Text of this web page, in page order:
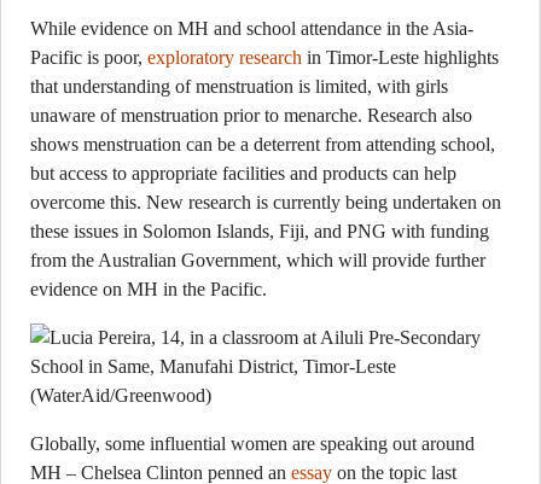
While evidence on MH and school attendance in the Asia-
Pacific is poor, exploratory research in Timor-Leste highlights
that understanding of menstruation is limited, with girls
unaware of menstruation prior to menarche. Research also
shows menstruation can be a deterrent from attending school,
but access to appropriate facilities and products can help
overcome this. New research is currently being undertaken on
these issues in Solomon Islands, Fiji, and PNG with funding
from the Australian Government, which will provide further
evidence on MH in the Pacific.
Globally, some influential women are speaking out around
MH – Chelsea Clinton penned an essay on the topic last